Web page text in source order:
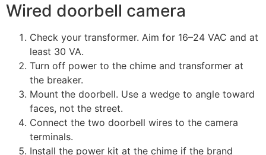
Wired doorbell camera
Check your transformer. Aim for 16–24 VAC and at
least 30 VA.
Turn off power to the chime and transformer at
the breaker.
Mount the doorbell. Use a wedge to angle toward
faces, not the street.
Connect the two doorbell wires to the camera
terminals.
Install the power kit at the chime if the brand